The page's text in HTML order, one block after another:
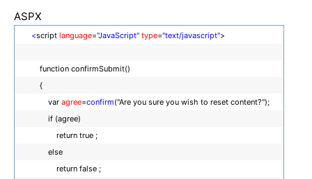
ASPX
<script language="JavaScript" type="text/javascript">
function confirmSubmit()
{
var agree=confirm("Are you sure you wish to reset content?");
if (agree)
return true ;
else
return false ;